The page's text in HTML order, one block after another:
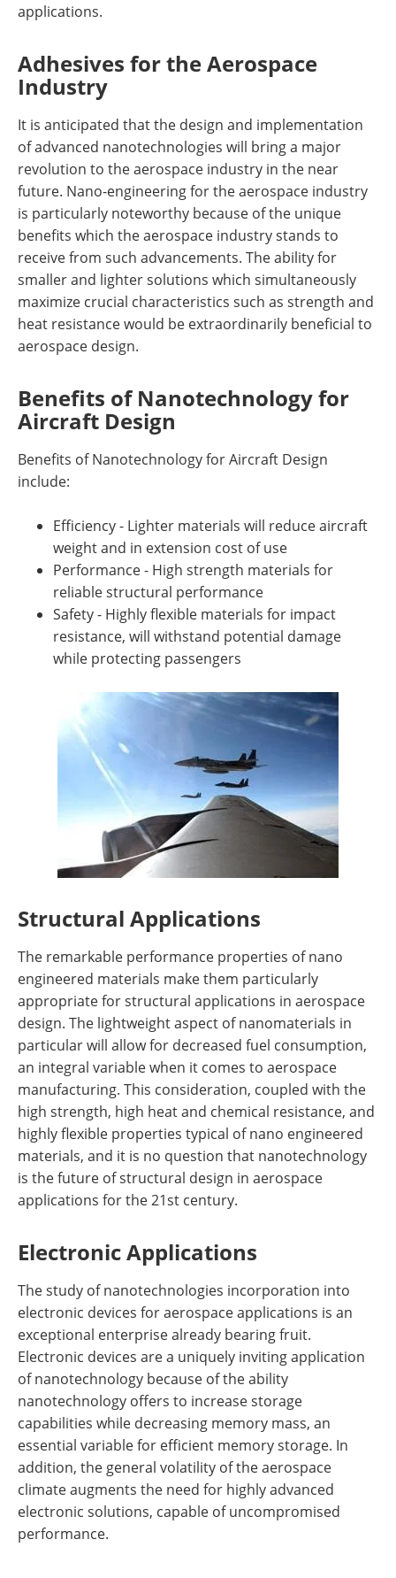
applications.
Adhesives for the Aerospace
Industry
It is anticipated that the design and implementation
of advanced nanotechnologies will bring a major
revolution to the aerospace industry in the near
future. Nano-engineering for the aerospace industry
is particularly noteworthy because of the unique
benefits which the aerospace industry stands to
receive from such advancements. The ability for
smaller and lighter solutions which simultaneously
maximize crucial characteristics such as strength and
heat resistance would be extraordinarily beneficial to
aerospace design.
Benefits of Nanotechnology for
Aircraft Design
Benefits of Nanotechnology for Aircraft Design
include:
Efficiency - Lighter materials will reduce aircraft
weight and in extension cost of use
Performance - High strength materials for
reliable structural performance
Safety - Highly flexible materials for impact
resistance, will withstand potential damage
while protecting passengers
Structural Applications
The remarkable performance properties of nano
engineered materials make them particularly
appropriate for structural applications in aerospace
design. The lightweight aspect of nanomaterials in
particular will allow for decreased fuel consumption,
an integral variable when it comes to aerospace
manufacturing. This consideration, coupled with the
high strength, high heat and chemical resistance, and
highly flexible properties typical of nano engineered
materials, and it is no question that nanotechnology
is the future of structural design in aerospace
applications for the 21st century.
Electronic Applications
The study of nanotechnologies incorporation into
electronic devices for aerospace applications is an
exceptional enterprise already bearing fruit.
Electronic devices are a uniquely inviting application
of nanotechnology because of the ability
nanotechnology offers to increase storage
capabilities while decreasing memory mass, an
essential variable for efficient memory storage. In
addition, the general volatility of the aerospace
climate augments the need for highly advanced
electronic solutions, capable of uncompromised
performance.